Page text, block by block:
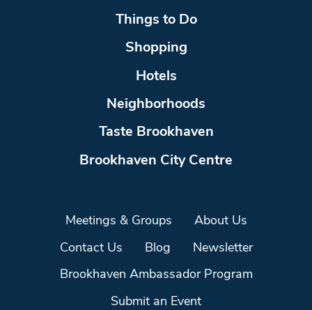
Things to Do
Shopping
Hotels
Neighborhoods
Taste Brookhaven
Brookhaven City Centre
Meetings & Groups About Us
Contact Us Blog Newsletter
Brookhaven Ambassador Program
Submit an Event